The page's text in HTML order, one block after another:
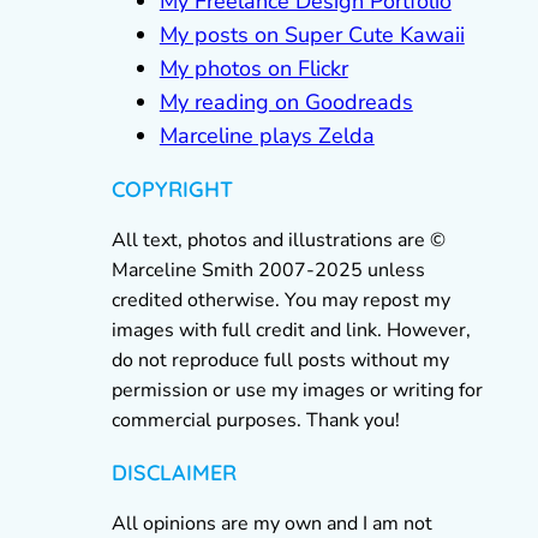
My posts on Super Cute Kawaii
My photos on Flickr
My reading on Goodreads
Marceline plays Zelda
COPYRIGHT
All text, photos and illustrations are ©
Marceline Smith 2007-2025 unless
credited otherwise. You may repost my
images with full credit and link. However,
do not reproduce full posts without my
permission or use my images or writing for
commercial purposes. Thank you!
DISCLAIMER
All opinions are my own and I am not